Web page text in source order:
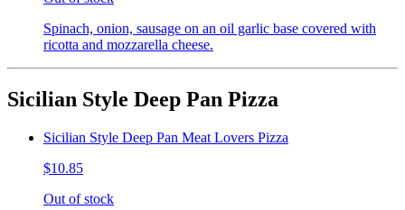
Spinach, onion, sausage on an oil garlic base covered with
ricotta and mozzarella cheese.
Sicilian Style Deep Pan Pizza
Sicilian Style Deep Pan Meat Lovers Pizza
$10.85
Out of stock